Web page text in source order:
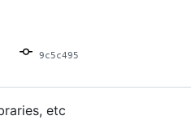
9c5c495
etc